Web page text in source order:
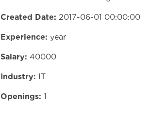
Created Date: 2017-06-01 00:00:00
Experience: year
Salary: 40000
Industry: IT
Openings: 1